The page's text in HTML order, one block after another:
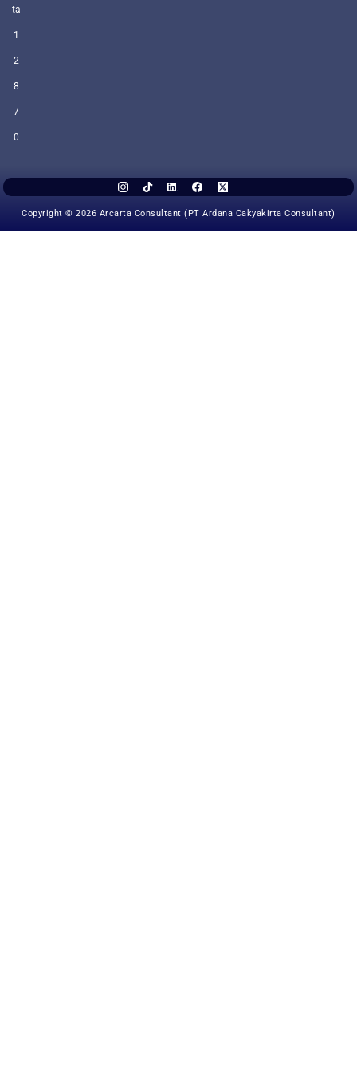
ta
1
2
8
7
0
Copyright © 2026 Arcarta Consultant (PT Ardana Cakyakirta Consultant)